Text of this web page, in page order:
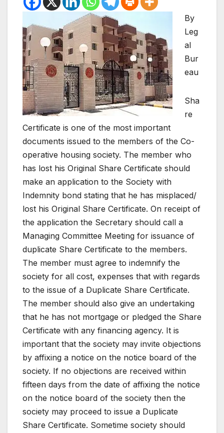
By
Leg
al
Bur
eau
Sha
re
Certificate is one of the most important
documents issued to the members of the Co-
operative housing society. The member who
has lost his Original Share Certificate should
make an application to the Society with
Indemnity bond stating that he has misplaced/
lost his Original Share Certificate. On receipt of
the application the Secretary should call a
Managing Committee Meeting for issuance of
duplicate Share Certificate to the members.
The member must agree to indemnify the
society for all cost, expenses that with regards
to the issue of a Duplicate Share Certificate.
The member should also give an undertaking
that he has not mortgage or pledged the Share
Certificate with any financing agency. It is
important that the society may invite objections
by affixing a notice on the notice board of the
society. If no objections are received within
fifteen days from the date of affixing the notice
on the notice board of the society then the
society may proceed to issue a Duplicate
Share Certificate. Sometime society should